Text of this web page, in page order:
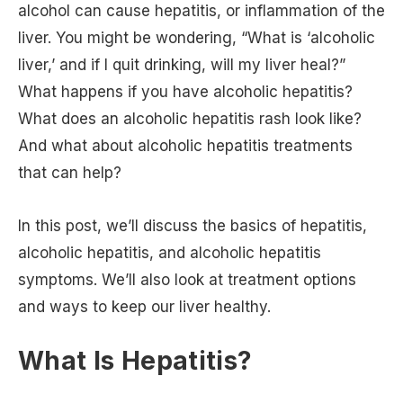
alcohol can cause hepatitis, or inflammation of the
liver. You might be wondering, “What is ‘alcoholic
liver,’ and if I quit drinking, will my liver heal?”
What happens if you have alcoholic hepatitis?
What does an alcoholic hepatitis rash look like?
And what about alcoholic hepatitis treatments
that can help?
In this post, we’ll discuss the basics of hepatitis,
alcoholic hepatitis, and alcoholic hepatitis
symptoms. We’ll also look at treatment options
and ways to keep our liver healthy.
What Is Hepatitis?